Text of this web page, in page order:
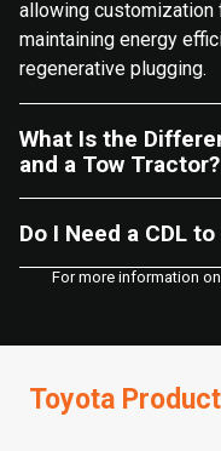
allowing
maintaining energy
regenerative plugging.
What Is the
and a Tow Tractor?
Do I Need a CDL
For more information
Toyota